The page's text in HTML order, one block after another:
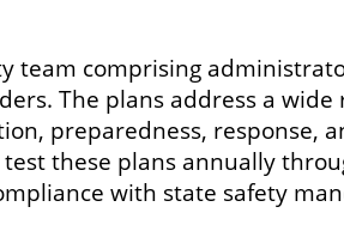
team comprising
The plans address a wide
preparedness, response,
these plans annually
with state safety